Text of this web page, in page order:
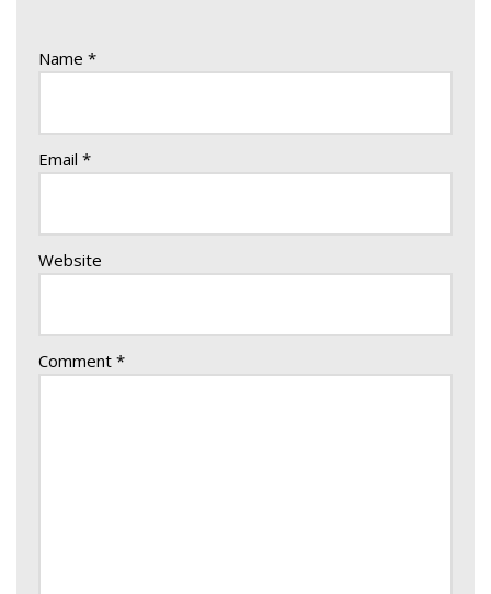
Name *
Email *
Website
Comment *